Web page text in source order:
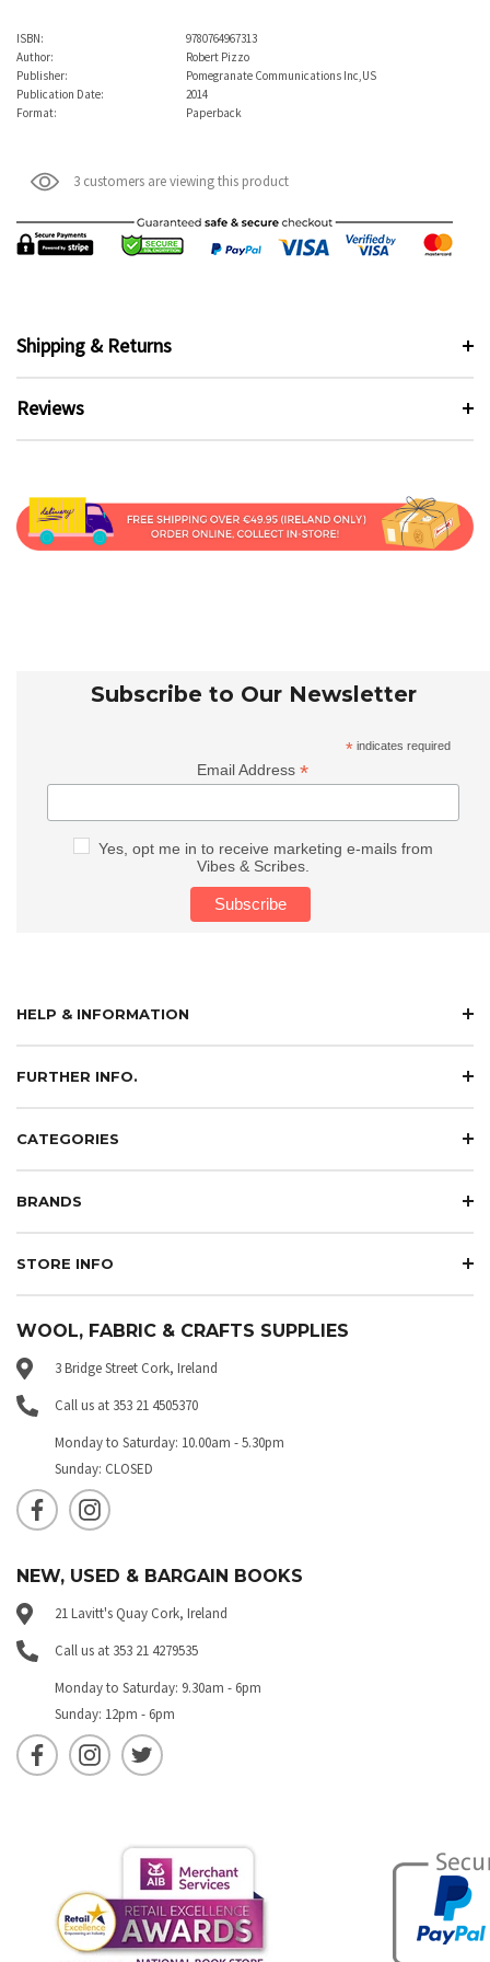
ISBN:
9780764967313
Author:
Robert Pizzo
Publisher:
Pomegranate Communications Inc,US
Publication Date:
2014
Format:
Paperback
3 customers are viewing this product
Shipping & Returns
Reviews
Subscribe to Our Newsletter
* indicates required
Email Address*
Yes, opt me in to receive marketing e-mails from
Vibes & Scribes.
HELP & INFORMATION
FURTHER INFO.
CATEGORIES
BRANDS
STORE INFO
WOOL, FABRIC & CRAFTS SUPPLIES
3 Bridge Street Cork, Ireland
Call us at 353 21 4505370
Monday to Saturday: 10.00am - 5.30pm
Sunday: CLOSED
NEW, USED & BARGAIN BOOKS
21 Lavitt's Quay Cork, Ireland
Call us at 353 21 4279535
Monday to Saturday: 9.30am - 6pm
Sunday: 12pm - 6pm